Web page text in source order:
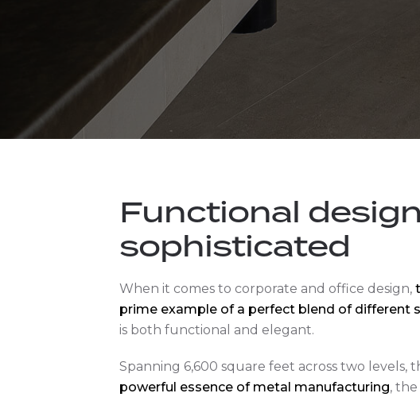
Functional
sophisticated
When it comes to corporate and office design,
prime example of a perfect blend of different
is both functional and elegant.
Spanning 6,600 square feet across two levels,
powerful essence of metal manufacturing,